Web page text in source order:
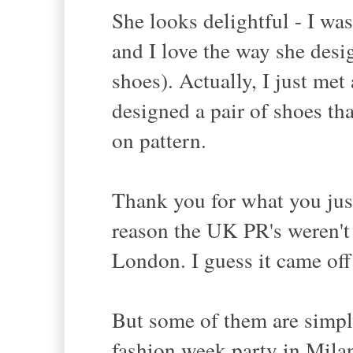
She looks delightful - I
and I love the way she
shoes). Actually, I just
designed a pair of shoes
on pattern.
Thank you for what you
reason the UK PR's
London. I guess it came
But some of them are